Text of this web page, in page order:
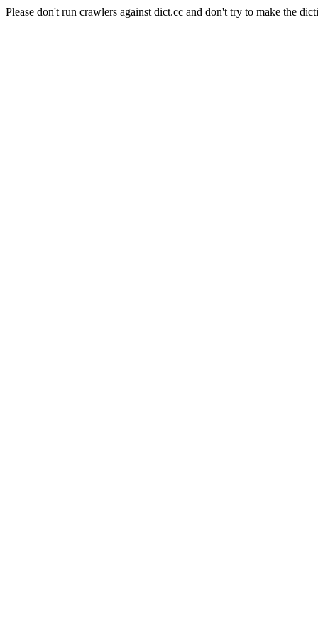
Please don't run crawlers against dict.cc and don't try to make the